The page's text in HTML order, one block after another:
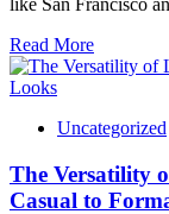
like San Francisco
Read More
Uncategorized
The Versatility
Casual to